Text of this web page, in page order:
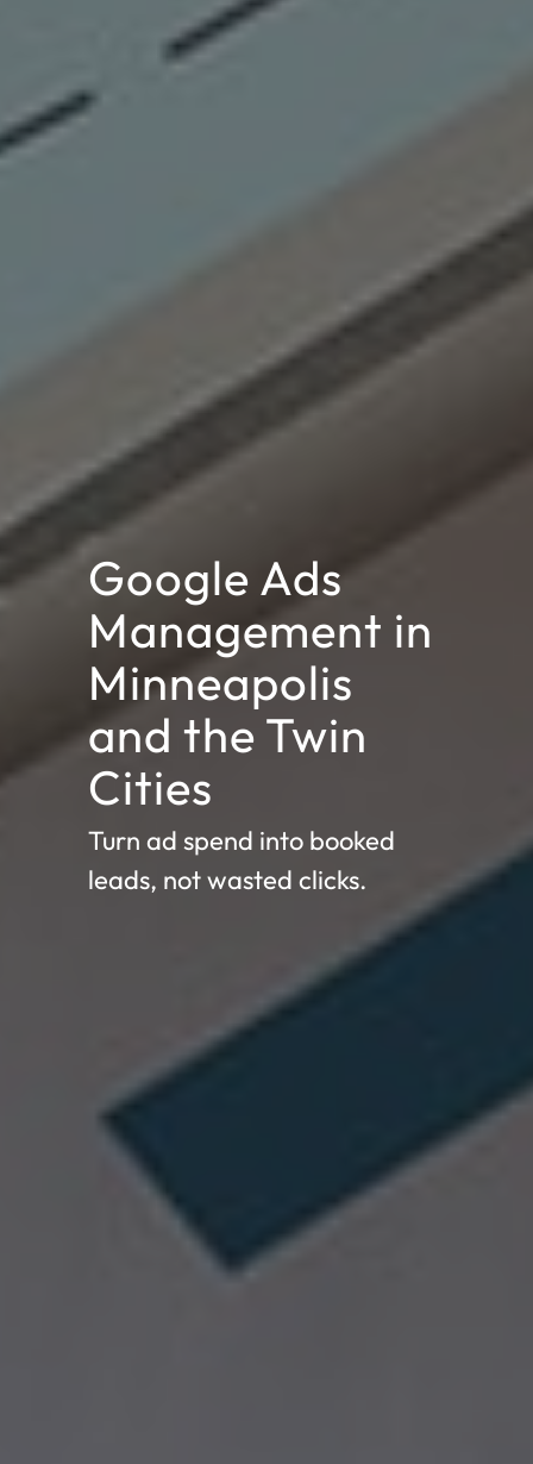
Google Ads
Management in
Minneapolis
and the Twin
Cities
Turn ad spend into booked
leads, not wasted clicks.